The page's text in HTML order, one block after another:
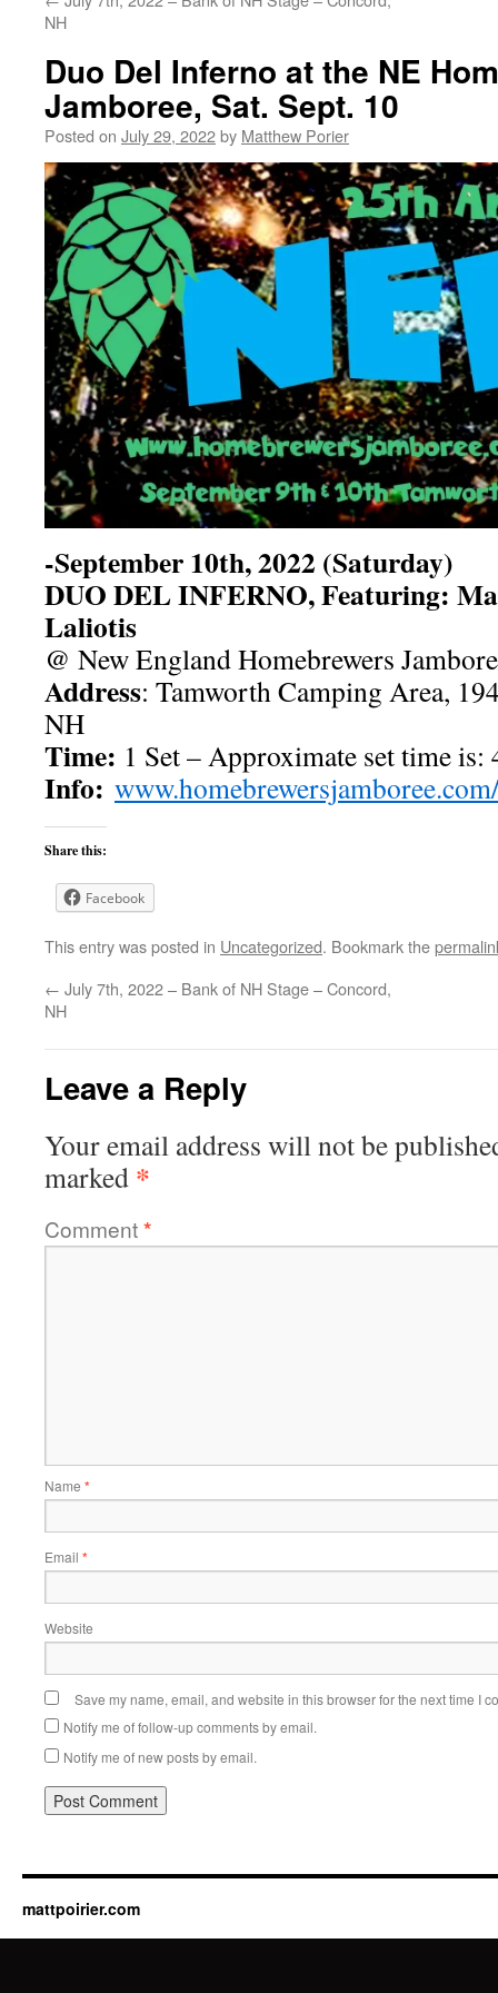
NH
Duo Del Inferno at the NE
Jamboree, Sat. Sept. 10
Posted on July 29, 2022by Matthew Porier
-September 10th, 2022 (Saturday)
DUO DEL INFERNO, Featuring:
Laliotis
@ New England Homebrewers
Address: Tamworth Camping Area,
NH
Time: 1 Set – Approximate set time is:
Info: www.homebrewersjamboree.com/
Share this:
Facebook
This entry was posted in Uncategorized. Bookmark the
← July 7th, 2022 – Bank of NH Stage – Concord,
NH
Leave a Reply
Your email address will not be
marked *
Comment*
Name *
Email *
Website
Save my name, email, and website in this browser for the next time I
Notify me of follow-up comments by email.
Notify me of new posts by email.
mattpoirier.com